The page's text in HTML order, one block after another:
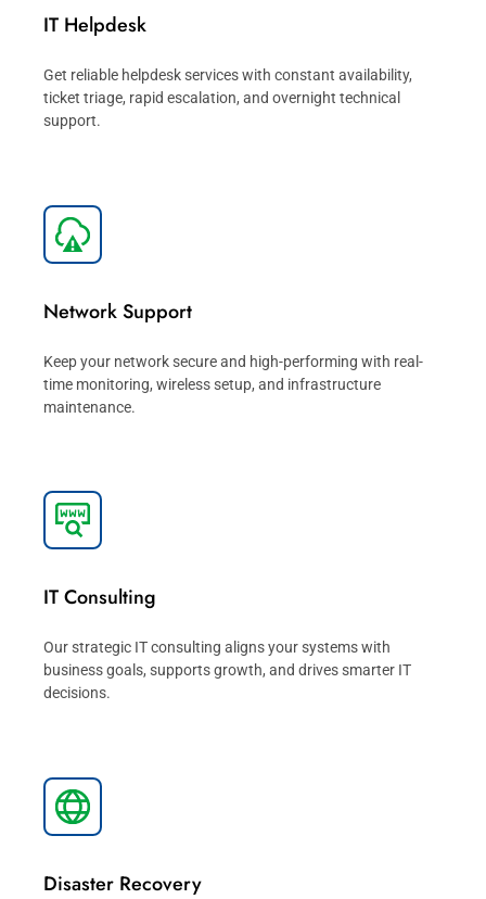
IT Helpdesk
Get reliable helpdesk services with constant availability,
ticket triage, rapid escalation, and overnight technical
support.
Network Support
Keep your network secure and high-performing with real-
time monitoring, wireless setup, and infrastructure
maintenance.
IT Consulting
Our strategic IT consulting aligns your systems with
business goals, supports growth, and drives smarter IT
decisions.
Disaster Recovery